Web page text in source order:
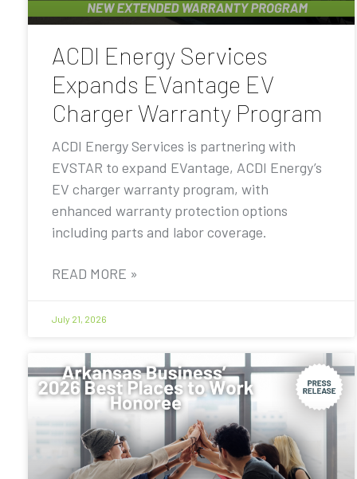
ACDI Energy Services
Expands EVantage EV
Charger Warranty Program
ACDI Energy Services is partnering with
EVSTAR to expand EVantage, ACDI Energy’s
EV charger warranty program, with
enhanced warranty protection options
including parts and labor coverage.
READ MORE »
July 21, 2026